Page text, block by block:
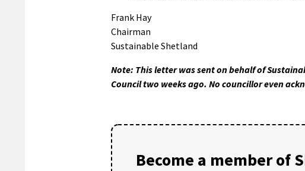
Frank Hay
Chairman
Sustainable Shetland
Note: This letter was sent on behalf of
Council two weeks ago. No councillor even
Become a member of